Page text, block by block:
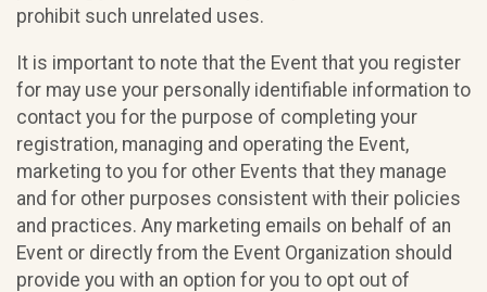
prohibit such unrelated uses.
It is important to note that the Event that you register
for may use your personally identifiable information to
contact you for the purpose of completing your
registration, managing and operating the Event,
marketing to you for other Events that they manage
and for other purposes consistent with their policies
and practices. Any marketing emails on behalf of an
Event or directly from the Event Organization should
provide you with an option for you to opt out of